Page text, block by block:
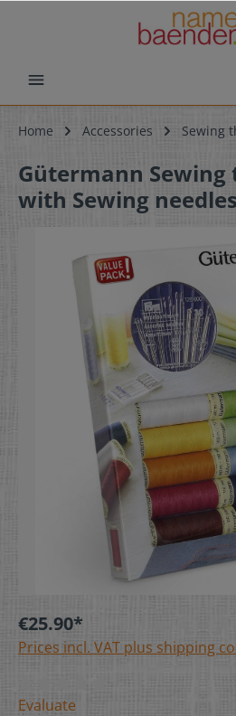
Home Accessories Sewing
Gütermann Sewing
with Sewing
€25.90*
Prices incl. VAT plus shipping
Evaluate